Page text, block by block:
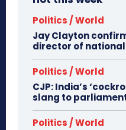
Politics / World
Jay Clayton
director of
Politics / World
CJP: India’s
slang to
Politics / World